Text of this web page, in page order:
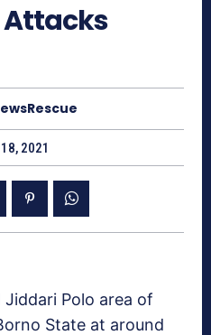
Attacks
2021
Polo area of
State at around